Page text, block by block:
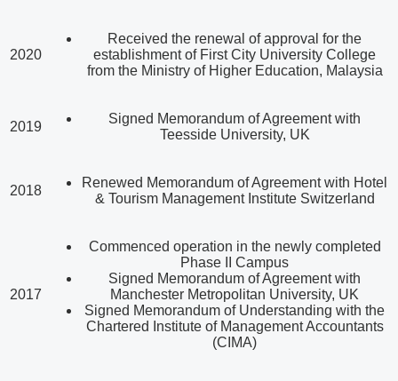
2020
Received the renewal of approval for the
establishment of First City University College
from the Ministry of Higher Education, Malaysia
2019
Signed Memorandum of Agreement with
Teesside University, UK
2018
Renewed Memorandum of Agreement with Hotel
& Tourism Management Institute Switzerland
2017
Commenced operation in the newly completed
Phase II Campus
Signed Memorandum of Agreement with
Manchester Metropolitan University, UK
Signed Memorandum of Understanding with the
Chartered Institute of Management Accountants
(CIMA)